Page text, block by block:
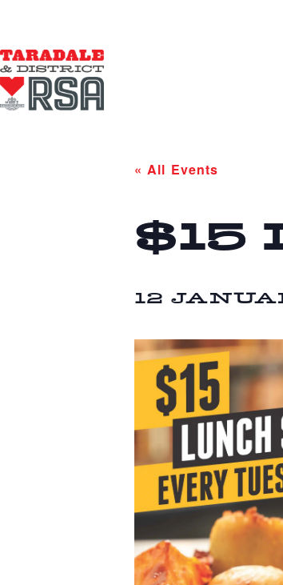
« All Events
$15
12